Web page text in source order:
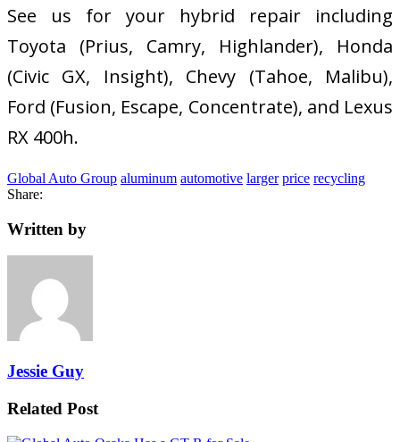
See us for your hybrid repair including
Toyota (Prius, Camry, Highlander), Honda
(Civic GX, Insight), Chevy (Tahoe, Malibu),
Ford (Fusion, Escape, Concentrate), and Lexus
RX 400h.
Global Auto Group aluminum automotive larger price recycling
Share:
Written by
Jessie Guy
Related Post